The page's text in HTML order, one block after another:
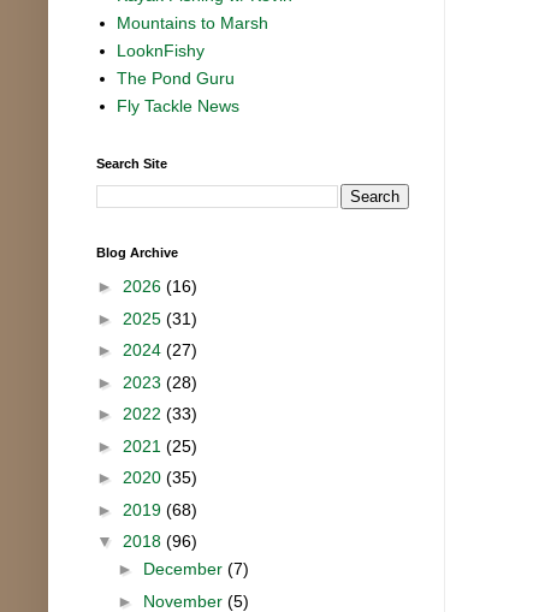
Mountains to Marsh
LooknFishy
The Pond Guru
Fly Tackle News
Search Site
Blog Archive
► 2026 (16)
► 2025 (31)
► 2024 (27)
► 2023 (28)
► 2022 (33)
► 2021 (25)
► 2020 (35)
► 2019 (68)
▼ 2018 (96)
► December (7)
► November (5)